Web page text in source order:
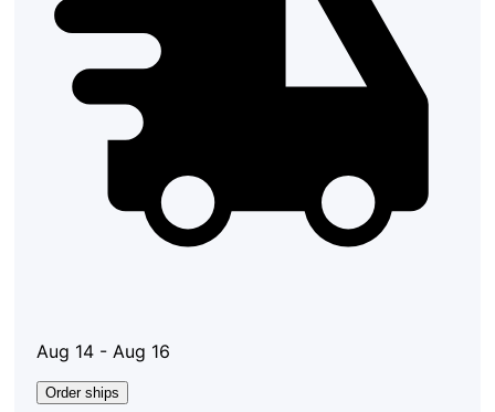
Aug 14 - Aug 16
Order ships